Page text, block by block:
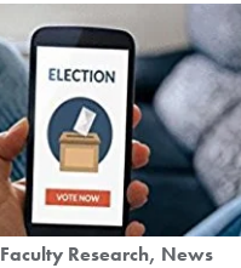
Faculty Research News